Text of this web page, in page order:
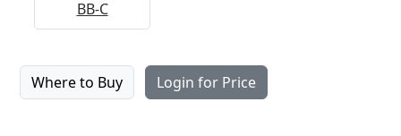
BB-C
Where to Buy Login for Price